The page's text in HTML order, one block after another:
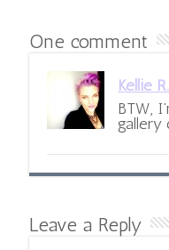
One comment
Kellie
BTW,
gallery
Leave a Reply